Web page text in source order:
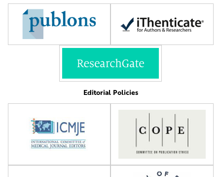
Editorial Policies